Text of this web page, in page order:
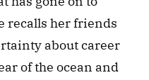
recalls her friends
about career
of the ocean and